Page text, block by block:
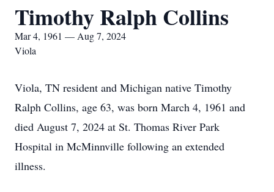
Timothy Ralph Collins
Mar 4, 1961 — Aug 7, 2024
Viola
Viola, TN resident and Michigan native Timothy
Ralph Collins, age 63, was born March 4, 1961 and
died August 7, 2024 at St. Thomas River Park
Hospital in McMinnville following an extended
illness.